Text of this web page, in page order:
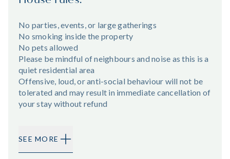
No parties, events, or large gatherings
No smoking inside the property
No pets allowed
Please be mindful of neighbours and noise as this is a
quiet residential area
Offensive, loud, or anti-social behaviour will not be
tolerated and may result in immediate cancellation of
your stay without refund
SEE MORE